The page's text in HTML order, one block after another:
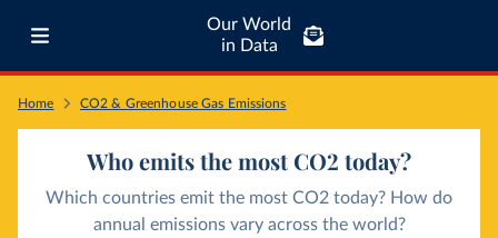
Our World
in Data
Home CO2 & Greenhouse Gas Emissions
Who emits the most CO2 today?
Which countries emit the most CO2 today? How do
annual emissions vary across the world?